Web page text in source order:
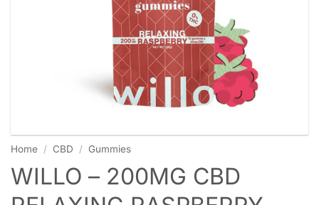
Home / CBD / Gummies
WILLO – 200MG CBD